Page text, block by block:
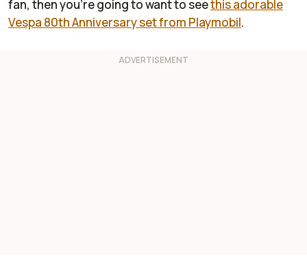
fan, then you're going to want to seethis adorable
Vespa 80th Anniversary set from Playmobil.